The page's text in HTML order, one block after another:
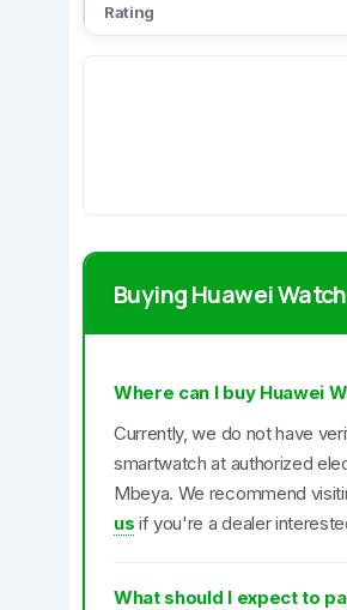
Rating
Buying Huawei
Where can I buy Huawei
Currently, we do not have
smartwatch at authorized
Mbeya. We recommend
us if you're a dealer
What should I expect to